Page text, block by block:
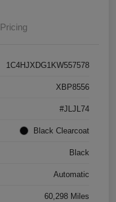
Pricing
1C4HJXDG1KW557578
XBP8556
#JLJL74
Black Clearcoat
Black
Automatic
60,298 Miles